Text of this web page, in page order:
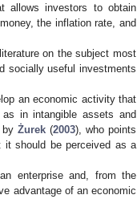
allows investors to obtain
the inflation rate, and
on the subject most
socially useful investments
an economic activity that
in intangible assets and
by Żurek (2003), who points
it should be perceived as a
enterprise and, from the
advantage of an economic